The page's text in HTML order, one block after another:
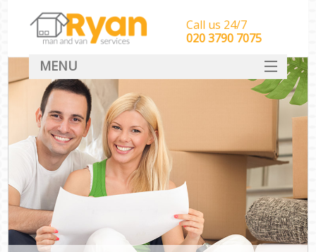
Call us 24/7
‎‎‎020 3790 7075
MENU
HOME
Man With Van Removals
SERVICES
DEALS
CONTACT